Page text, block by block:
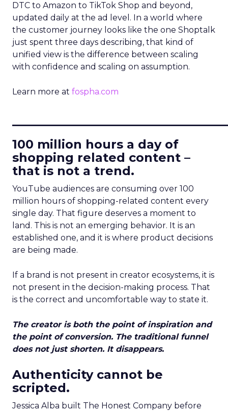
DTC to Amazon to TikTok Shop and beyond,
updated daily at the ad level. In a world where
the customer journey looks like the one Shoptalk
just spent three days describing, that kind of
unified view is the difference between scaling
with confidence and scaling on assumption.
Learn more at fospha.com
100 million hours a day of
shopping related content –
that is not a trend.
YouTube audiences are consuming over 100
million hours of shopping-related content every
single day. That figure deserves a moment to
land. This is not an emerging behavior. It is an
established one, and it is where product decisions
are being made.
If a brand is not present in creator ecosystems, it is
not present in the decision-making process. That
is the correct and uncomfortable way to state it.
The creator is both the point of inspiration and
the point of conversion. The traditional funnel
does not just shorten. It disappears.
Authenticity cannot be
scripted.
Jessica Alba built The Honest Company before